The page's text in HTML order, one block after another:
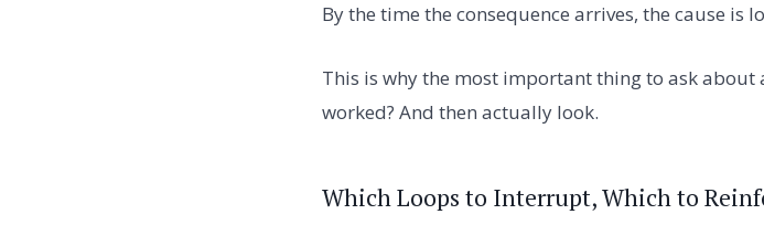
By the time the consequence arrives, the cause is
This is why the most important thing to ask about
worked? And then actually look.
Which Loops to Interrupt, Which to